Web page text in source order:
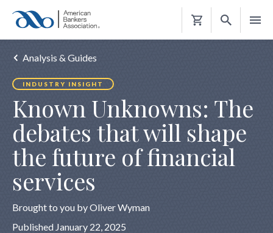
Shopping
Analysis & Guides
INDUSTRY INSIGHT
Known Unknowns: The
debates that will shape
the future of financial
services
Brought to you by Oliver Wyman
Published January 22, 2025